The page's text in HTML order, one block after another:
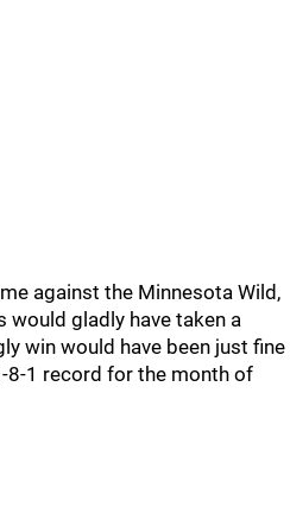
against the Minnesota Wild,
would gladly have taken a
win would have been just fine
8-1 record for the month of